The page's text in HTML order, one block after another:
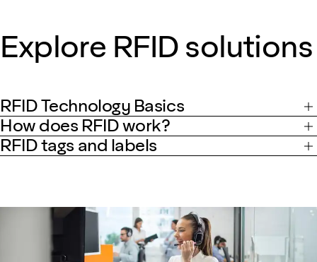
Explore RFID solutions
RFID Technology Basics
How does RFID work?
RFID tags and labels